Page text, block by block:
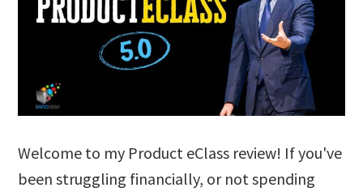
Welcome to my Product eClass review! If you've
been struggling financially, or not spending